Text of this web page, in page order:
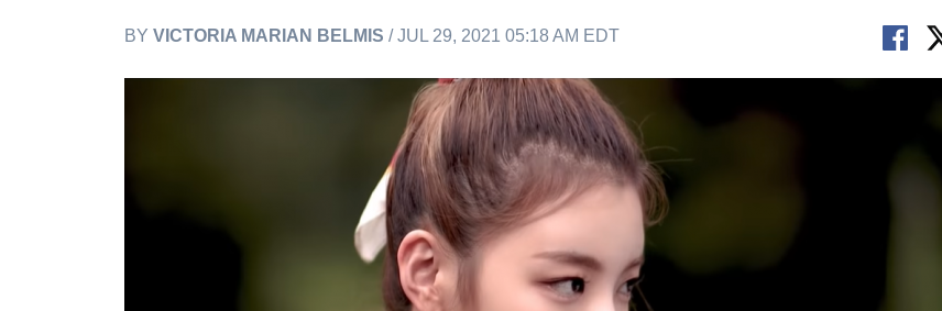
BYVICTORIA MARIAN BELMIS / JUL 29, 2021 05:18 AM EDT